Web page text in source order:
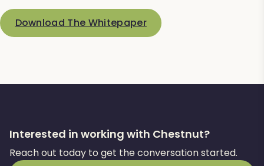
Download The Whitepaper
Interested in working with Chestnut?
Reach out today to get the conversation started.